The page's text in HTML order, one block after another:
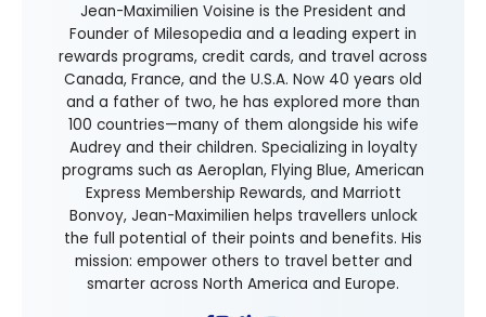
Jean-Maximilien Voisine is the President and
Founder of Milesopedia and a leading expert in
rewards programs, credit cards, and travel across
Canada, France, and the U.S.A. Now 40 years old
and a father of two, he has explored more than
100 countries—many of them alongside his wife
Audrey and their children. Specializing in loyalty
programs such as Aeroplan, Flying Blue, American
Express Membership Rewards, and Marriott
Bonvoy, Jean-Maximilien helps travellers unlock
the full potential of their points and benefits. His
mission: empower others to travel better and
smarter across North America and Europe.